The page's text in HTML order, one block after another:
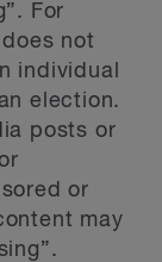
For
not
individual
election.
posts or
or
may